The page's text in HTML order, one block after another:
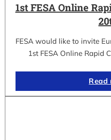
1st FESA Online
FESA would like to invite
1st FESA Online Rapid
Read